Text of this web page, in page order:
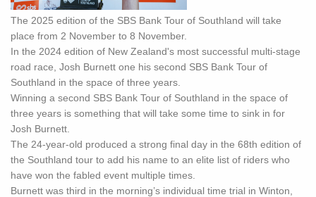
The 2025 edition of the SBS Bank Tour of Southland will take
place from 2 November to 8 November.
In the 2024 edition of New Zealand's most successful multi-stage
road race, Josh Burnett one his second SBS Bank Tour of
Southland in the space of three years.
Winning a second SBS Bank Tour of Southland in the space of
three years is something that will take some time to sink in for
Josh Burnett.
The 24-year-old produced a strong final day in the 68th edition of
the Southland tour to add his name to an elite list of riders who
have won the fabled event multiple times.
Burnett was third in the morning’s individual time trial in Winton,